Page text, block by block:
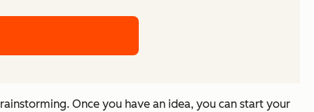
Once you have an idea, you can start your